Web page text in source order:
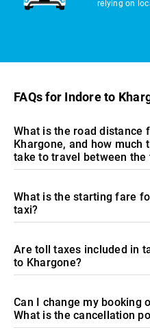
relying on
FAQs for Indore to
What is the road distance
Khargone, and how much
take to travel between the
What is the starting fare
taxi?
Are toll taxes included in
to Khargone?
Can I change my booking
What is the cancellation